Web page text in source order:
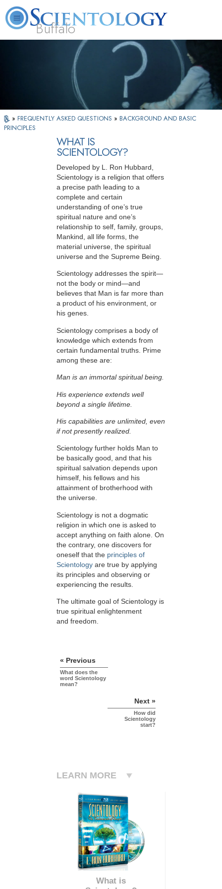
Buffalo
What is
Scientology?
Beginning
Services
Volunteer
» FREQUENTLY ASKED QUESTIONS » BACKGROUND AND BASIC
PRINCIPLES
WHAT IS
SCIENTOLOGY?
Developed by L. Ron Hubbard,
Scientology is a religion that offers
a precise path leading to a
complete and certain
understanding of one’s true
spiritual nature and one’s
relationship to self, family, groups,
Mankind, all life forms, the
material universe, the spiritual
universe and the Supreme Being.
Scientology addresses the spirit—
not the body or mind—and
believes that Man is far more than
a product of his environment, or
his genes.
Scientology comprises a body of
knowledge which extends from
certain fundamental truths. Prime
among these are:
Man is an immortal spiritual being.
His experience extends well
beyond a single lifetime.
His capabilities are unlimited, even
if not presently realized.
Scientology further holds Man to
be basically good, and that his
spiritual salvation depends upon
himself, his fellows and his
attainment of brotherhood with
the universe.
Scientology is not a dogmatic
religion in which one is asked to
accept anything on faith alone. On
the contrary, one discovers for
oneself that the principles of
Scientology are true by applying
its principles and observing or
experiencing the results.
The ultimate goal of Scientology is
true spiritual enlightenment
and freedom.
« Previous
What does the
word Scientology
mean?
Next »
How did
Scientology
start?
LEARN MORE
What is